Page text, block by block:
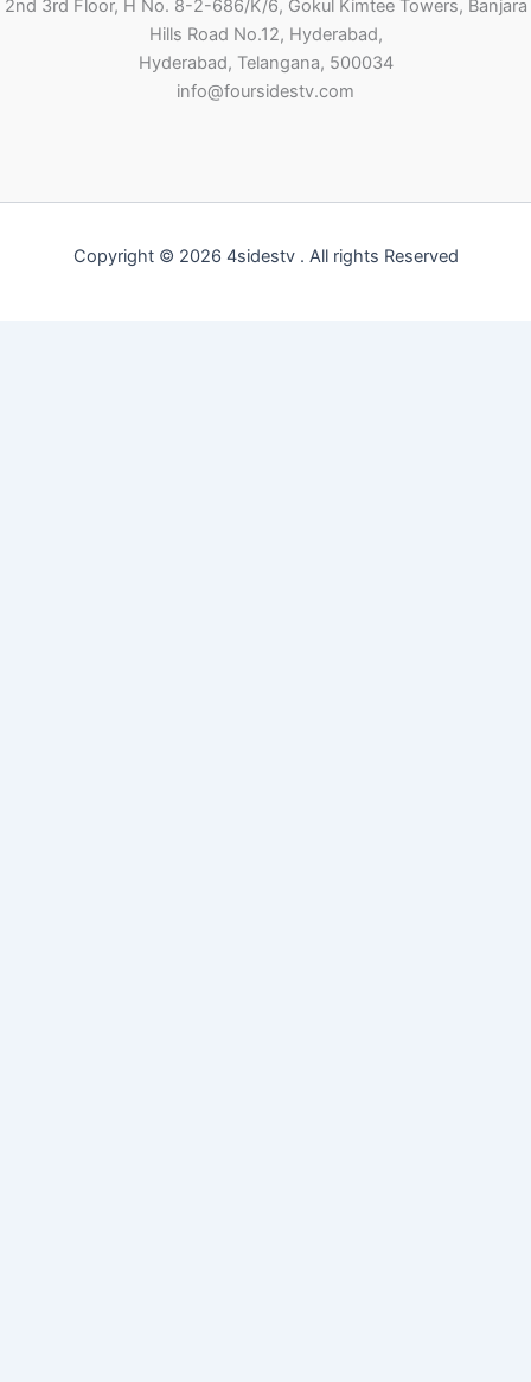
2nd 3rd Floor, H No. 8-2-686/K/6, Gokul Kimtee Towers, Banjara
Hills Road No.12, Hyderabad,
Hyderabad, Telangana, 500034
info@foursidestv.com
Copyright © 2026 4sidestv . All rights Reserved